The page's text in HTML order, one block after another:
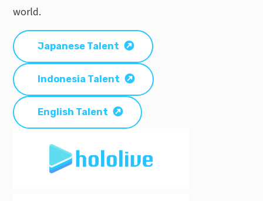
world.
Japanese Talent
Indonesia Talent
English Talent